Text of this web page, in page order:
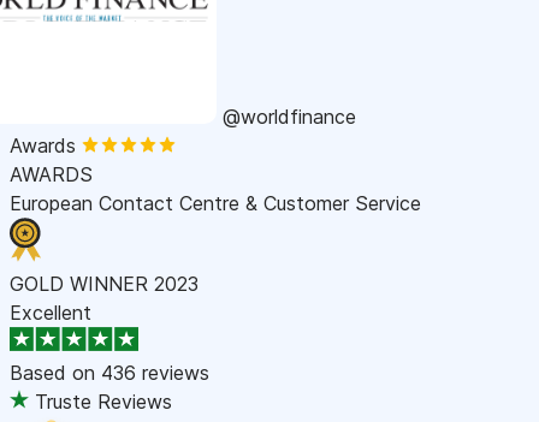
@worldfinance
Awards
AWARDS
European Contact Centre & Customer Service
GOLD WINNER 2023
Excellent
Based on 436 reviews
Truste Reviews